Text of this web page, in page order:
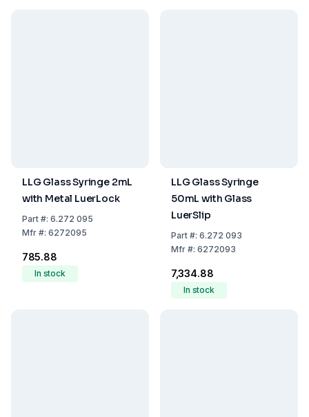
LLG Glass Syringe 2mL
with Metal LuerLock
Part#: 6.272 095
Mfr#: 6272095
₹785.88
In stock
LLG Glass Syringe
50mL with Glass
LuerSlip
Part#: 6.272 093
Mfr#: 6272093
₹7,334.88
In stock